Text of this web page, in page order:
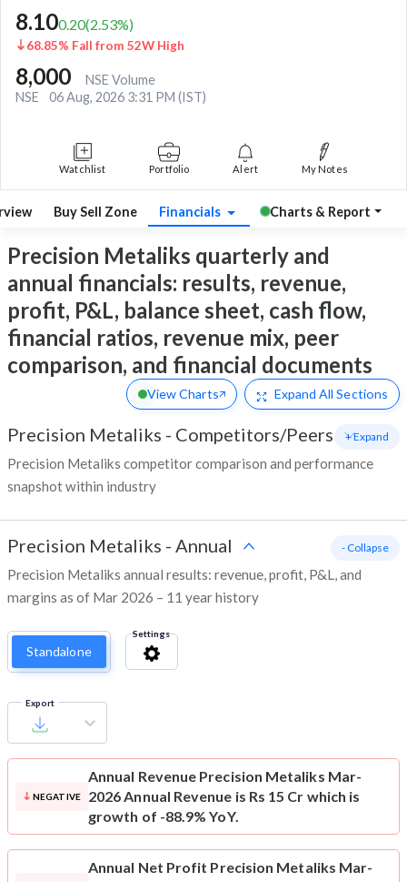
8.100.20(2.53%)
68.85% Fall from 52W High
8,000
NSE Volume
NSE
06 Aug, 2026 3:31 PM (IST)
Watchlist Portfolio Alert My Notes
Buy Sell Zone Financials Charts & Report
Precision Metaliks quarterly and
annual financials: results, revenue,
profit, P&L, balance sheet, cash flow,
financial ratios, revenue mix, peer
comparison, and financial documents
View Charts Expand All Sections
Precision Metaliks - Competitors/Peers
Precision Metaliks competitor comparison and performance
snapshot within industry
+ Expand
Precision Metaliks - Annual
Precision Metaliks annual results: revenue, profit, P&L, and
margins as of Mar 2026 – 11 year history
- Collapse
Standalone
Settings
Export
NEGATIVE
Annual Revenue Precision Metaliks Mar-
2026 Annual Revenue is Rs 15 Cr which is
growth of -88.9% YoY.
Annual Net Profit Precision Metaliks Mar-